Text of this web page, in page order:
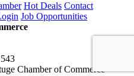
Hot Deals Contact
Job Opportunities
Chamber of Commerce